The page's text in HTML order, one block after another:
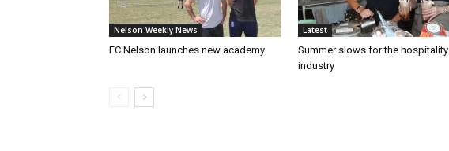
Nelson Weekly News
FC Nelson launches new academy
Latest
Summer slows for the hospitality
industry